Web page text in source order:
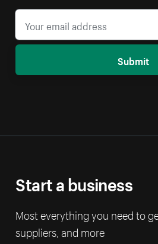
Submit
Start a business
Most everything you need to
suppliers, and more